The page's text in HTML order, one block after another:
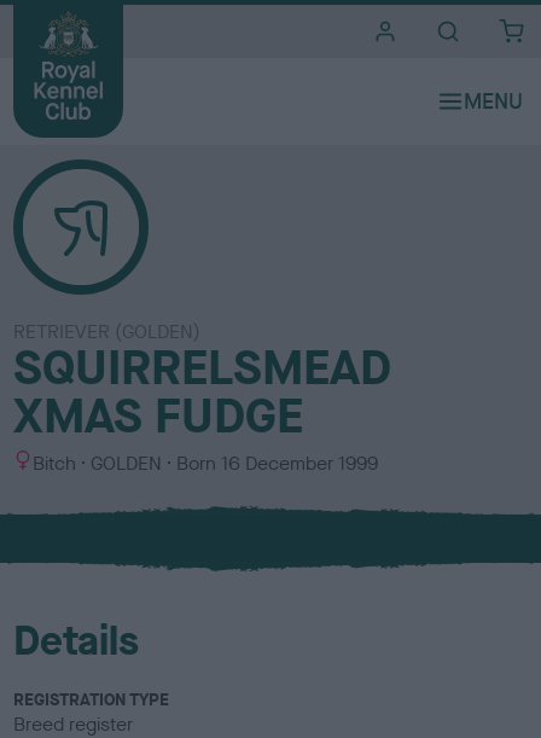
RETRIEVER (GOLDEN)
SQUIRRELSMEAD
XMAS FUDGE
S
x
Bitch
C
l
u
GOLDEN Born 16 December 1999
Details
REGISTRATION TYPE
Breed register